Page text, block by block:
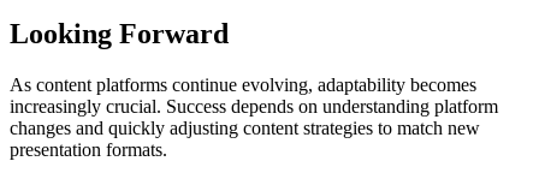
Looking Forward
As content platforms continue evolving, adaptability becomes
increasingly crucial. Success depends on understanding platform
changes and quickly adjusting content strategies to match new
presentation formats.